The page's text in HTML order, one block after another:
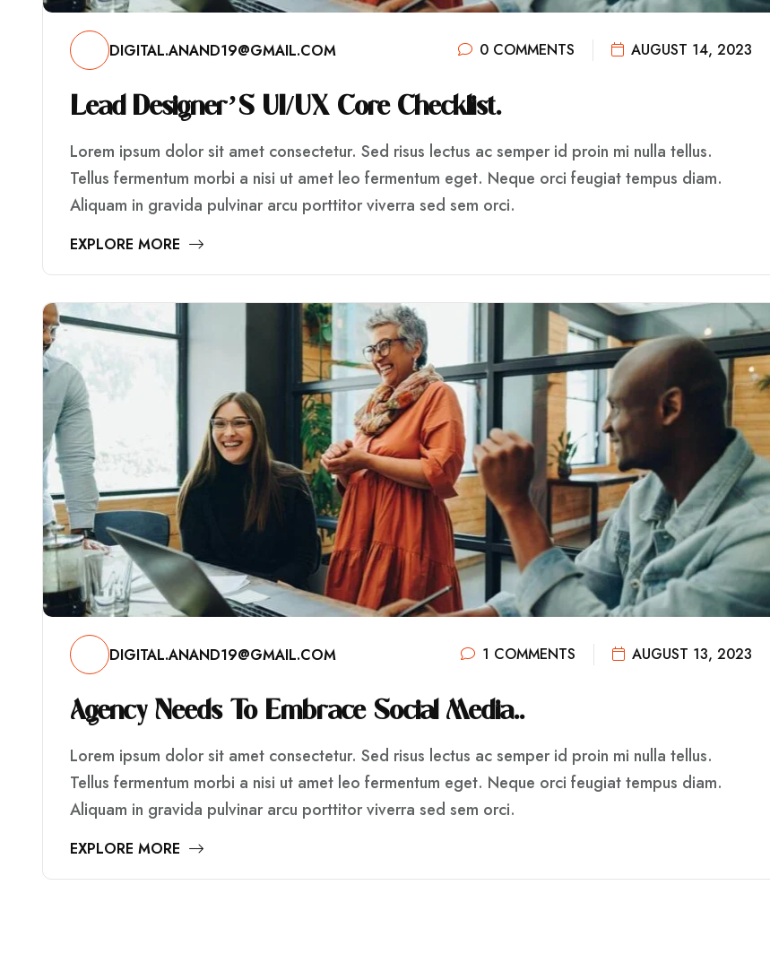
DIGITAL.ANAND19@GMAIL.COM 0 COMMENTS AUGUST 14, 2023
LEAD DESIGNER’S UI/UX CORE CHECKLIST.
Lorem ipsum dolor sit amet consectetur. Sed risus lectus ac semper id proin mi nulla tellus.
Tellus fermentum morbi a nisi ut amet leo fermentum eget. Neque orci feugiat tempus diam.
Aliquam in gravida pulvinar arcu porttitor viverra sed sem orci.
EXPLORE MORE
DIGITAL.ANAND19@GMAIL.COM 1 COMMENTS AUGUST 13, 2023
AGENCY NEEDS TO EMBRACE SOCIAL MEDIA..
Lorem ipsum dolor sit amet consectetur. Sed risus lectus ac semper id proin mi nulla tellus.
Tellus fermentum morbi a nisi ut amet leo fermentum eget. Neque orci feugiat tempus diam.
Aliquam in gravida pulvinar arcu porttitor viverra sed sem orci.
EXPLORE MORE